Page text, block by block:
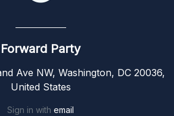
Forward Party
Ave NW, Washington, DC 20036,
United States
Sign in with email